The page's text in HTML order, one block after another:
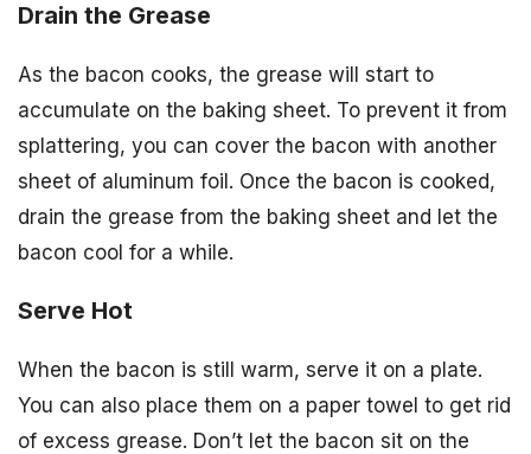
Drain the Grease
As the bacon cooks, the grease will start to
accumulate on the baking sheet. To prevent it from
splattering, you can cover the bacon with another
sheet of aluminum foil. Once the bacon is cooked,
drain the grease from the baking sheet and let the
bacon cool for a while.
Serve Hot
When the bacon is still warm, serve it on a plate.
You can also place them on a paper towel to get rid
of excess grease. Don’t let the bacon sit on the